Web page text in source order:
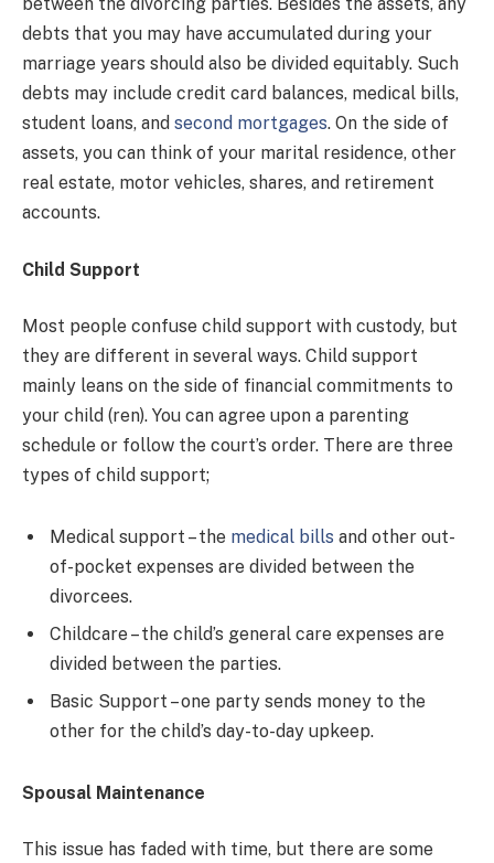
between the divorcing parties. Besides the assets, any
debts that you may have accumulated during your
marriage years should also be divided equitably. Such
debts may include credit card balances, medical bills,
student loans, and second mortgages. On the side of
assets, you can think of your marital residence, other
real estate, motor vehicles, shares, and retirement
accounts.
Child Support
Most people confuse child support with custody, but
they are different in several ways. Child support
mainly leans on the side of financial commitments to
your child (ren). You can agree upon a parenting
schedule or follow the court’s order. There are three
types of child support;
Medical support – the medical bills and other out-
of-pocket expenses are divided between the
divorcees.
Childcare – the child’s general care expenses are
divided between the parties.
Basic Support – one party sends money to the
other for the child’s day-to-day upkeep.
Spousal Maintenance
This issue has faded with time, but there are some